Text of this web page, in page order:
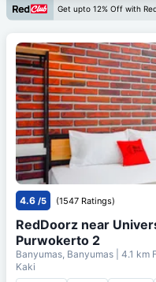
Get upto 12% Off with
4.6 /5 (1547 Ratings)
RedDoorz near
Purwokerto 2
Banyumas, Banyumas | 4.1 km
Kaki